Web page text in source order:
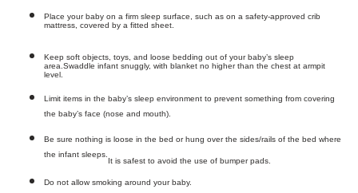
Place your baby on a firm sleep surface, such as on a safety-approved crib
mattress, covered by a fitted sheet.
Keep soft objects, toys, and loose bedding out of your baby’s sleep
area. Swaddle infant snuggly, with blanket no higher than the chest at armpit
level.
Limit items in the baby’s sleep environment to prevent something from covering
the baby’s face (nose and mouth).
Be sure nothing is loose in the bed or hung over the sides/rails of the bed where
the infant sleeps.It is safest to avoid the use of bumper pads.
Do not allow smoking around your baby.